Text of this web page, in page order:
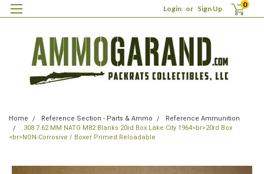
Login or Sign Up 0
Home Reference Section - Parts & Ammo
Reference Ammunition
.308 7.62 MM NATO M82 Blanks 20rd Box Lake City 1964<br>20rd Box
<br>NON-Corrosive / Boxer Primed Reloadable